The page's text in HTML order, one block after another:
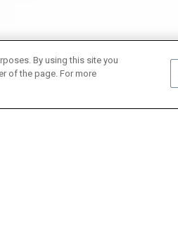
By using this site you
of the page. For more